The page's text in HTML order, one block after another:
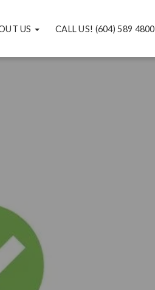
US CALL US! (604) 589 4800